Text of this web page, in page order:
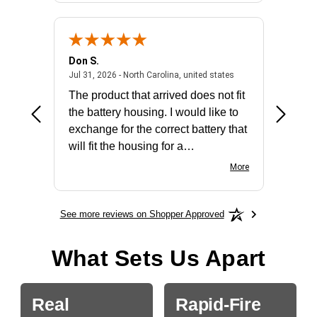
- united states
Don S.
Jul 31, 2026 - North Carolina, united statesJuly 31, 2026 -
The product that arrived does not fit
the battery housing. I would like to
exchange for the correct battery that
will fit the housing for a
More
See more reviews on Shopper Approved
What Sets Us Apart
Real
Rapid-Fire